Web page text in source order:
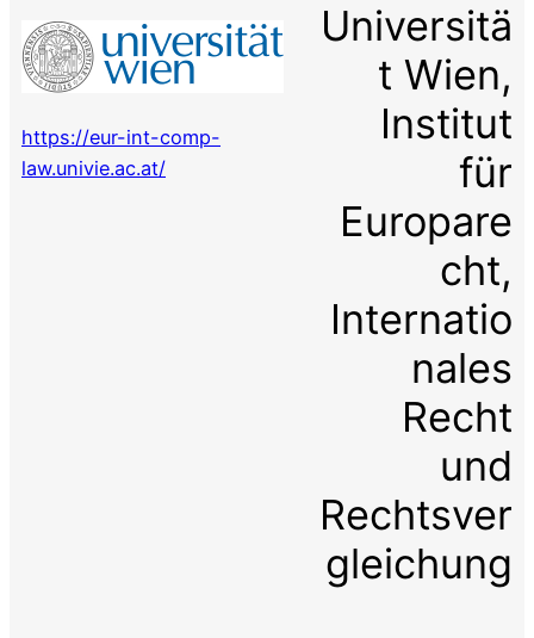
https://eur-int-comp-
law.univie.ac.at/
Universitä
t Wien,
Institut
für
Europare
cht,
Internatio
nales
Recht
und
Rechtsver
gleichung